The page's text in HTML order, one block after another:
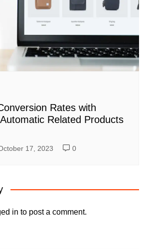
Rates with
Related Products
17, 2023 0
in to post a comment.